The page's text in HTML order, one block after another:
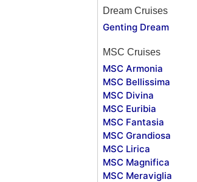
Dream Cruises
Genting Dream
MSC Cruises
MSC Armonia
MSC Bellissima
MSC Divina
MSC Euribia
MSC Fantasia
MSC Grandiosa
MSC Lirica
MSC Magnifica
MSC Meraviglia